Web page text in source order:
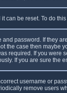
can be reset. To do
password. If they
the case then
required. If you were
If you are sure the
username or
remove users